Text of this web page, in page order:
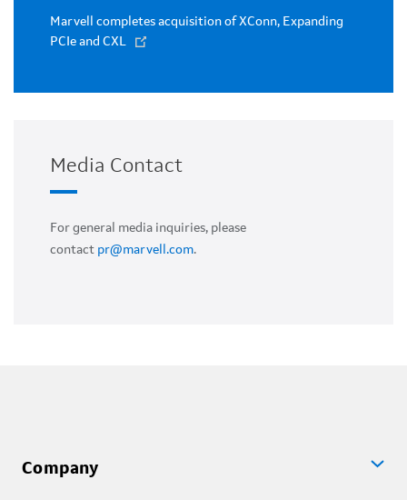
Marvell completes acquisition of XConn, Expanding
PCIe and CXL
Media Contact
For general media inquiries, please
contact pr@marvell.com.
Company